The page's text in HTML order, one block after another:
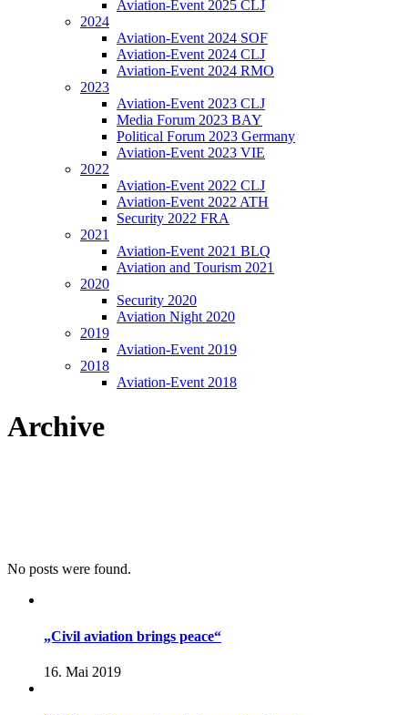
Aviation-Event 2025 CLJ
2024
Aviation-Event 2024 SOF
Aviation-Event 2024 CLJ
Aviation-Event 2024 RMO
2023
Aviation-Event 2023 CLJ
Media Forum 2023 BAY
Political Forum 2023 Germany
Aviation-Event 2023 VIE
2022
Aviation-Event 2022 CLJ
Aviation-Event 2022 ATH
Security 2022 FRA
2021
Aviation-Event 2021 BLQ
Aviation and Tourism 2021
2020
Security 2020
Aviation Night 2020
2019
Aviation-Event 2019
2018
Aviation-Event 2018
Archive
No posts were found.
„Civil aviation brings peace“
16. Mai 2019